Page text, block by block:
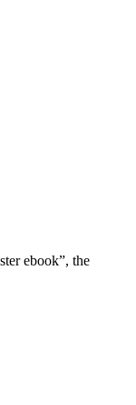
ebook”, the